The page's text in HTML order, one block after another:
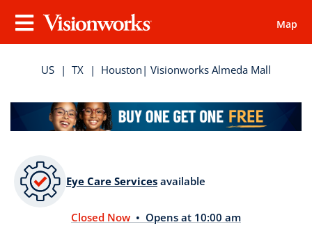
Visionworks
Menu
Map
US | TX | Houston | Visionworks Almeda Mall
Closed Now • Opens at 10:00 am
Eye Care Services available